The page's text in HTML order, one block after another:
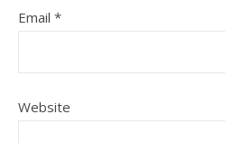
Email *
Website